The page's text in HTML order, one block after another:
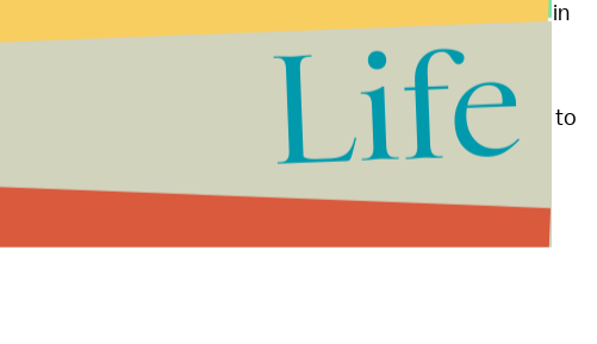
graduates is lower than when Obama took office in
unless lawmakers act. Obama proposes to
estimates this will cost $6 billion.Life